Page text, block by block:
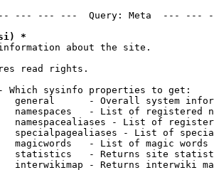
--- --- ---  Query: Meta  ---
*
about the site.
read rights.
Which sysinfo properties to get:
general      - Overall system
namespaces   - List of registered
namespacealiases - List of
specialpagealiases - List of
magicwords   - List of magic words
statistics   - Returns site
interwikimap - Returns interwiki